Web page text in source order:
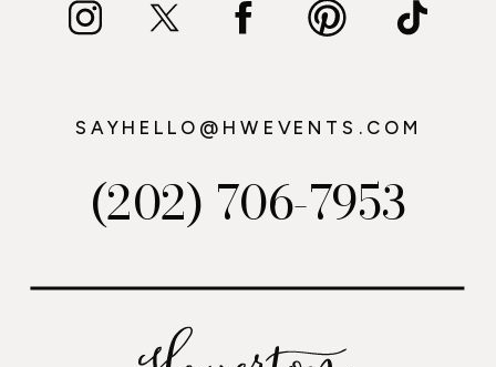
(202) 706-7953
SAYHELLO@HWEVENTS.COM